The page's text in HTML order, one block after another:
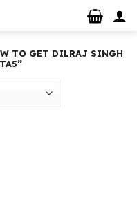
TO GET DILRAJ SINGH